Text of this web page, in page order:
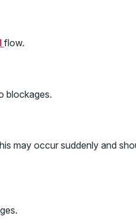
flow.
blockages.
may occur suddenly and